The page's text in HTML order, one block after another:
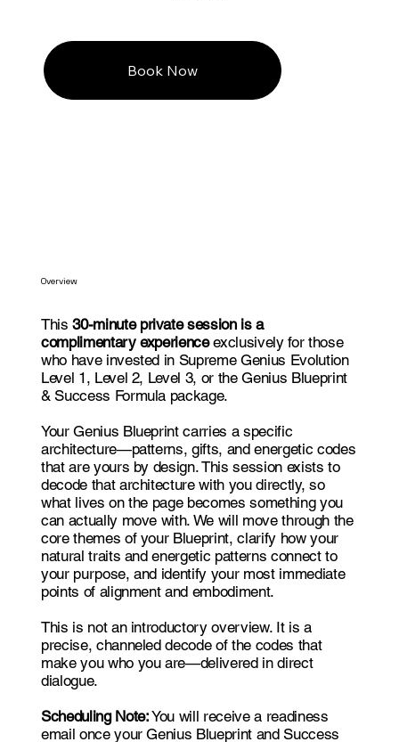
Book Now
Overview
This30-minute private session is a
complimentary experienceexclusively for those
who have invested in Supreme Genius Evolution
Level 1, Level 2, Level 3, or the Genius Blueprint
& Success Formula package.
Your Genius Blueprint carries a specific
architecture—patterns, gifts, and energetic codes
that are yours by design. This session exists to
decode that architecture with you directly, so
what lives on the page becomes something you
can actually move with. We will move through the
core themes of your Blueprint, clarify how your
natural traits and energetic patterns connect to
your purpose, and identify your most immediate
points of alignment and embodiment.
This is not an introductory overview. It is a
precise, channeled decode of the codes that
make you who you are—delivered in direct
dialogue.
Scheduling Note:You will receive a readiness
email once your Genius Blueprint and Success